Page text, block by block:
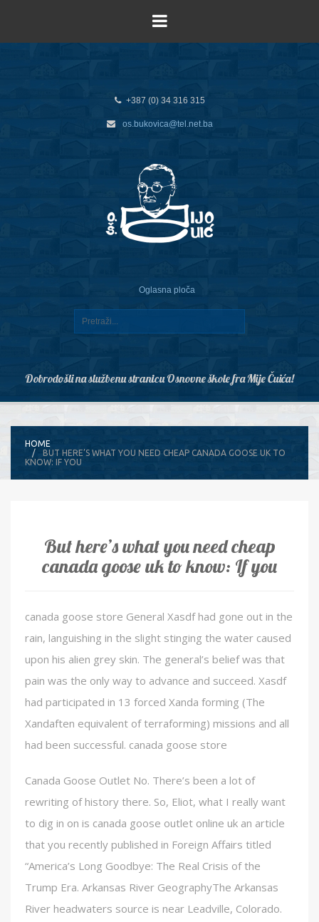
+387 (0) 34 316 315
os.bukovica@tel.net.ba
Oglasna ploča
Dobrodošli na službenu stranicu Osnovne škole fra Mije Čuića!
HOME
BUT HERE’S WHAT YOU NEED CHEAP CANADA GOOSE UK TO
KNOW: IF YOU
But here’s what you need cheap
canada goose uk to know: If you
canada goose store General Xasdf had gone out in the
rain, languishing in the slight stinging the water caused
upon his alien grey skin. The general’s belief was that
pain was the only way to advance and succeed. Xasdf
had participated in 13 forced Xanda forming (The
Xandaften equivalent of terraforming) missions and all
had been successful. canada goose store
Canada Goose Outlet No. There’s been a lot of
rewriting of history there. So, Eliot, what I really want
to dig in on is canada goose outlet online uk an article
that you recently published in Foreign Affairs titled
“America’s Long Goodbye: The Real Crisis of the
Trump Era. Arkansas River GeographyThe Arkansas
River headwaters source is near Leadville, Colorado.